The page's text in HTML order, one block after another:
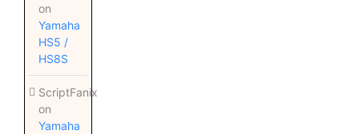
on
Yamaha
HS5 /
HS8S
ScriptFanix
on
Yamaha